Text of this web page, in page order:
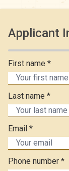
Applicant
First name *
Last name *
Email *
Phone number *